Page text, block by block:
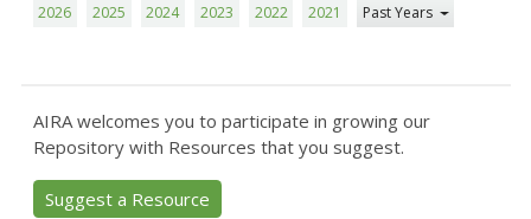
2026 2025 2024 2023 2022 2021 Past Years
AIRA welcomes you to participate in growing our
Repository with Resources that you suggest.
Suggest a Resource